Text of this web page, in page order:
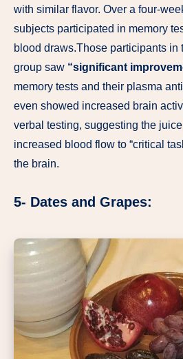
with similar flavor. Over a four-
subjects participated in memory
blood draws.Those participants in
group saw “significant
memory tests and their plasma
even showed increased brain
verbal testing, suggesting the
increased blood flow to “critical
the brain.
5- Dates and Grapes: